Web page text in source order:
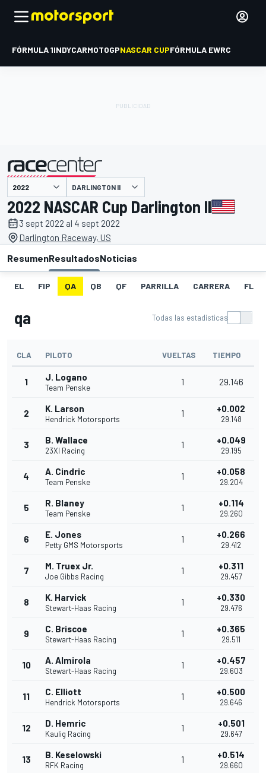
FÓRMULA 1INDYCARMOTOGPNASCAR CUPFÓRMULA EWRC
presentado por DARLINGTON II
2022 NASCAR Cup Darlington II
3 sept 2022 al 4 sept 2022
Darlington Raceway, US
ResumenResultadosNoticias
EL FIP QA QB QF PARRILLA CARRERA FL
qa Todas las estadísticas
CLA PILOTO VUELTAS TIEMPO
1 J. Logano
Team Penske
1 29.146
2 K. Larson
Hendrick Motorsports
1 +0.002
29.148
3 B. Wallace
23XI Racing
1 +0.049
29.195
4 A. Cindric
Team Penske
1 +0.058
29.204
5 R. Blaney
Team Penske
1 +0.114
29.260
6 E. Jones
Petty GMS Motorsports
1 +0.266
29.412
7 M. Truex Jr.
Joe Gibbs Racing
1 +0.311
29.457
8 K. Harvick
Stewart-Haas Racing
1 +0.330
29.476
9 C. Briscoe
Stewart-Haas Racing
1 +0.365
29.511
10 A. Almirola
Stewart-Haas Racing
1 +0.457
29.603
11 C. Elliott
Hendrick Motorsports
1 +0.500
29.646
12 D. Hemric
Kaulig Racing
1 +0.501
29.647
13 B. Keselowski
RFK Racing
1 +0.514
29.660